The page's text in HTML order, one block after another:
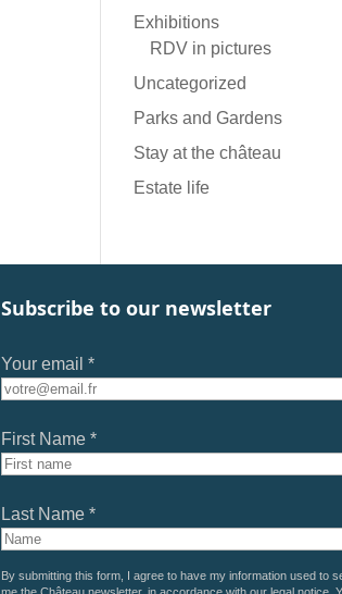
Exhibitions
RDV in pictures
Uncategorized
Parks and Gardens
Stay at the château
Estate life
Subscribe to our newsletter
Your email *
First Name *
Last Name *
By submitting this form, I agree to have my information used to